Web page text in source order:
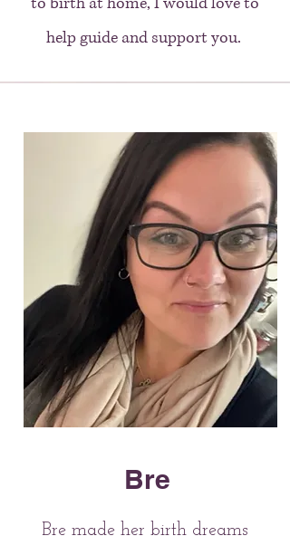
help guide and support you.
Bre
Bre made her birth dreams